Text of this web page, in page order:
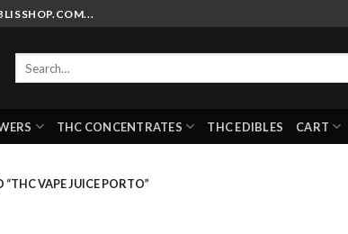
THC CONCENTRATES THC EDIBLES CART
VAPE JUICE PORTO”